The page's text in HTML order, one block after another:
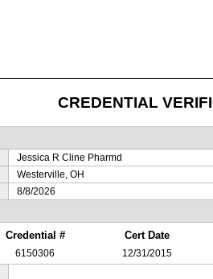
CREDENTIAL
Jessica R Cline Pharmd
Westerville, OH
8/8/2026
Credential # Cert Date
6150306
12/31/2015